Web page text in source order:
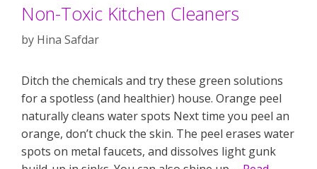
Non-Toxic Kitchen Cleaners
by Hina Safdar
Ditch the chemicals and try these green solutions
for a spotless (and healthier) house. Orange peel
naturally cleans water spots Next time you peel an
orange, don’t chuck the skin. The peel erases water
spots on metal faucets, and dissolves light gunk